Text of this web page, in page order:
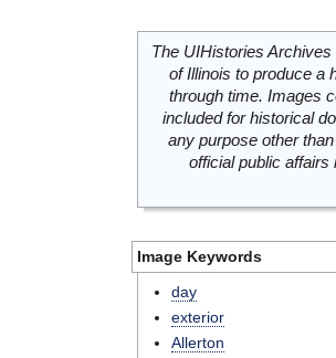
The UIHistories
of Illinois to produce a
through time. Images
included for historical
any purpose other
official public
Image Keywords
day
exterior
Allerton